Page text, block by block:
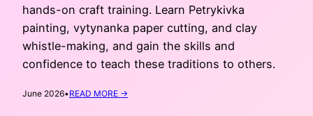
hands-on craft training. Learn Petrykivka
painting, vytynanka paper cutting, and clay
whistle-making, and gain the skills and
confidence to teach these traditions to others.
June 2026•READ MORE →